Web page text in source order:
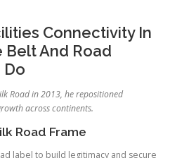
Connectivity In
Belt And Road
Do
Road in 2013, he repositioned
across continents.
Road Frame
label to build legitimacy and secure